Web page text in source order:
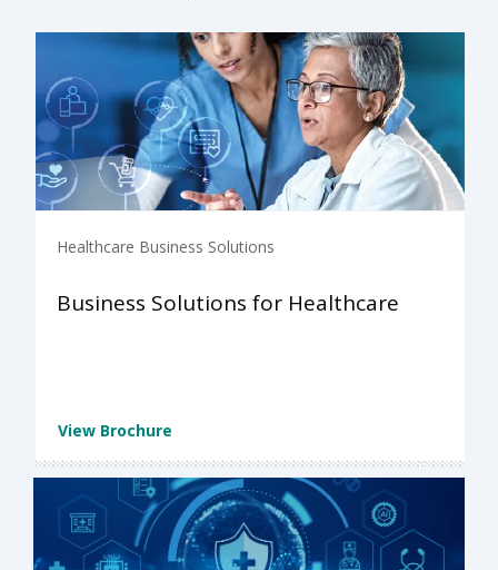
Healthcare Business Solutions
Business Solutions for Healthcare
View Brochure